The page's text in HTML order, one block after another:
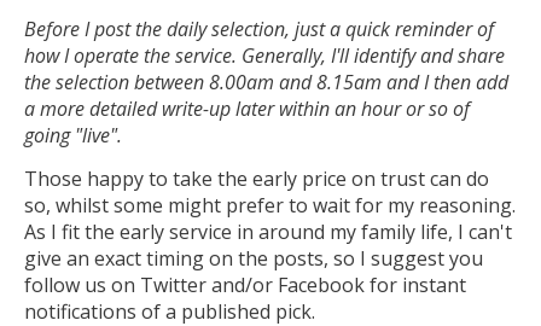
Before I post the daily selection, just a quick reminder of
how I operate the service. Generally, I'll identify and share
the selection between 8.00am and 8.15am and I then add
a more detailed write-up later within an hour or so of
going "live".
Those happy to take the early price on trust can do
so, whilst some might prefer to wait for my reasoning.
As I fit the early service in around my family life, I can't
give an exact timing on the posts, so I suggest you
follow us on Twitter and/or Facebook for instant
notifications of a published pick.